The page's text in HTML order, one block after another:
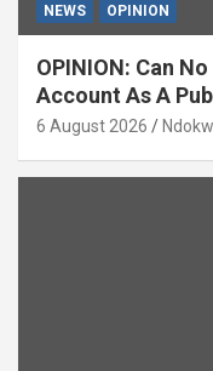
NEWS OPINION
OPINION: Can
Account As A
6 August 2026